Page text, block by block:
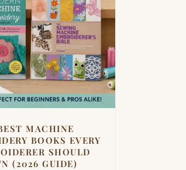
MACHINE
BOOKS EVERY
SHOULD
(2026 GUIDE)